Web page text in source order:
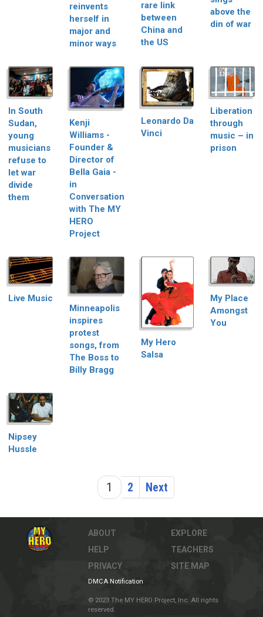
reinvents
herself in
major and
minor ways
rare link
between
China and
the US
above the
din of war
In South
Sudan,
young
musicians
refuse to
let war
divide
them
Kenji
Williams -
Founder &
Director of
Bella Gaia -
in
Conversation
with The MY
HERO
Project
Leonardo Da
Vinci
Liberation
through
music – in
prison
Live Music
Minneapolis
inspires
protest
songs, from
The Boss to
Billy Bragg
My Hero
Salsa
My Place
Amongst
You
Nipsey
Hussle
1 2 Next
ABOUT
HELP
PRIVACY
EXPLORE
TEACHERS
SITE MAP
DMCA Notification
© 2023 The MY HERO Project, Inc. All rights
reserved.